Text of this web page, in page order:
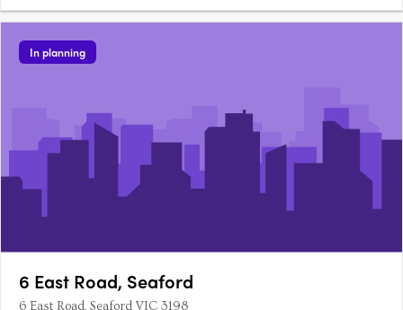
In planning
6 East Road, Seaford
6 East Road, Seaford VIC 3198